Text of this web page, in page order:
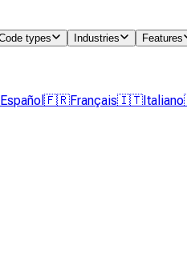
types Industries Features
Español 🇫🇷Français🇮🇹Italiano